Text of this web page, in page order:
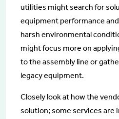
utilities might search for
equipment performance
harsh environmental
might focus more on
to the assembly line or
legacy equipment.
Closely look at how the
solution; some services